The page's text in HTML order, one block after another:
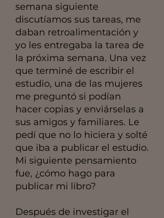
semana siguiente
discutíamos sus tareas, me
daban retroalimentación y
yo les entregaba la tarea de
la próxima semana. Una vez
que terminé de escribir el
estudio, una de las mujeres
me preguntó si podían
hacer copias y enviárselas a
sus amigos y familiares. Le
pedí que no lo hiciera y solté
que iba a publicar el estudio.
Mi siguiente pensamiento
fue, ¿cómo hago para
publicar mi libro?
Después de investigar el